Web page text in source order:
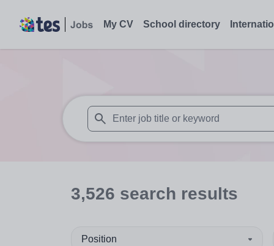
My CV School directory
When autosuggest results are available
3,526 search results
Position